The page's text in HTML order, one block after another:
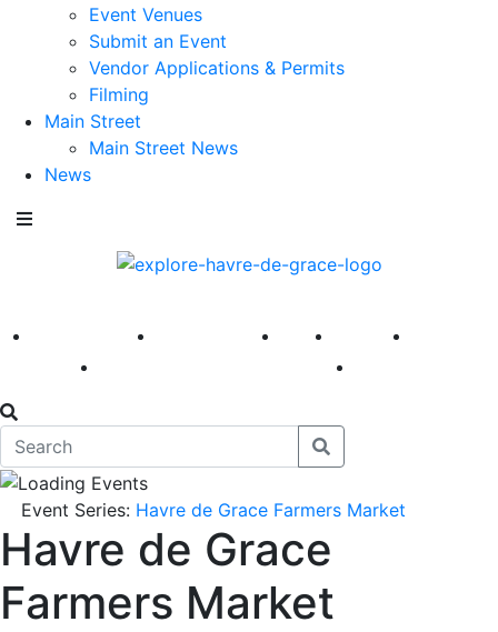
Event Venues
Submit an Event
Vendor Applications & Permits
Filming
Main Street
Main Street News
News
America 250 First Fridays Visit Explore
Event Series: Havre de Grace Farmers Market
Havre de Grace
Farmers Market